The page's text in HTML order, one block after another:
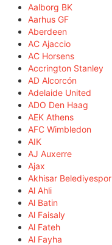
Aalborg BK
Aarhus GF
Aberdeen
AC Ajaccio
AC Horsens
Accrington Stanley
AD Alcorcón
Adelaide United
ADO Den Haag
AEK Athens
AFC Wimbledon
AIK
AJ Auxerre
Ajax
Akhisar Belediyespor
Al Ahli
Al Batin
Al Faisaly
Al Fateh
Al Fayha